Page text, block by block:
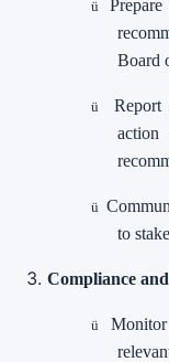
ü
Board
ü
Report
ü
to
Compliance
ü